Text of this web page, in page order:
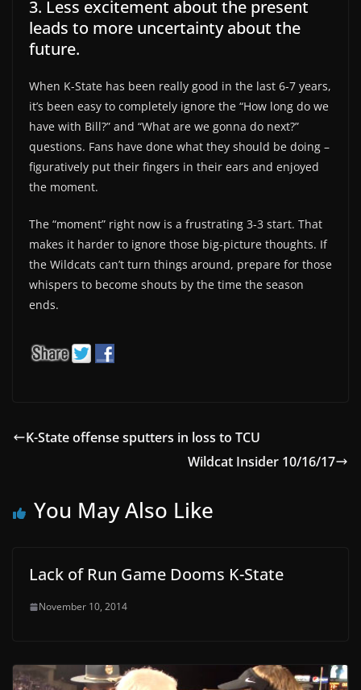
3. Less excitement about the present
leads to more uncertainty about the
future.
When K-State has been really good in the last 6-7 years,
it’s been easy to completely ignore the “How long do we
have with Bill?” and “What are we gonna do next?”
questions. Fans have done what they should be doing –
figuratively put their fingers in their ears and enjoyed
the moment.
The “moment” right now is a frustrating 3-3 start. That
makes it harder to ignore those big-picture thoughts. If
the Wildcats can’t turn things around, prepare for those
whispers to become shouts by the time the season
ends.
K-State offense sputters in loss to TCU
Wildcat Insider 10/16/17
You May Also Like
Lack of Run Game Dooms K-State
November 10, 2014